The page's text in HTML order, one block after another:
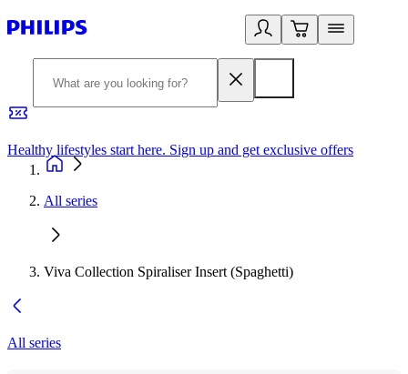
Healthy lifestyles start here. Sign up and get exclusive offers
All series
Viva Collection Spiraliser Insert (Spaghetti)
All series